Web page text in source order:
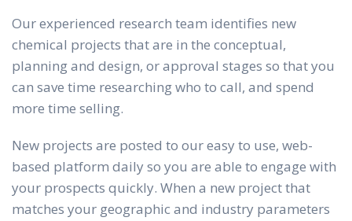
Our experienced research team identifies new
chemical projects that are in the conceptual,
planning and design, or approval stages so that you
can save time researching who to call, and spend
more time selling.
New projects are posted to our easy to use, web-
based platform daily so you are able to engage with
your prospects quickly. When a new project that
matches your geographic and industry parameters